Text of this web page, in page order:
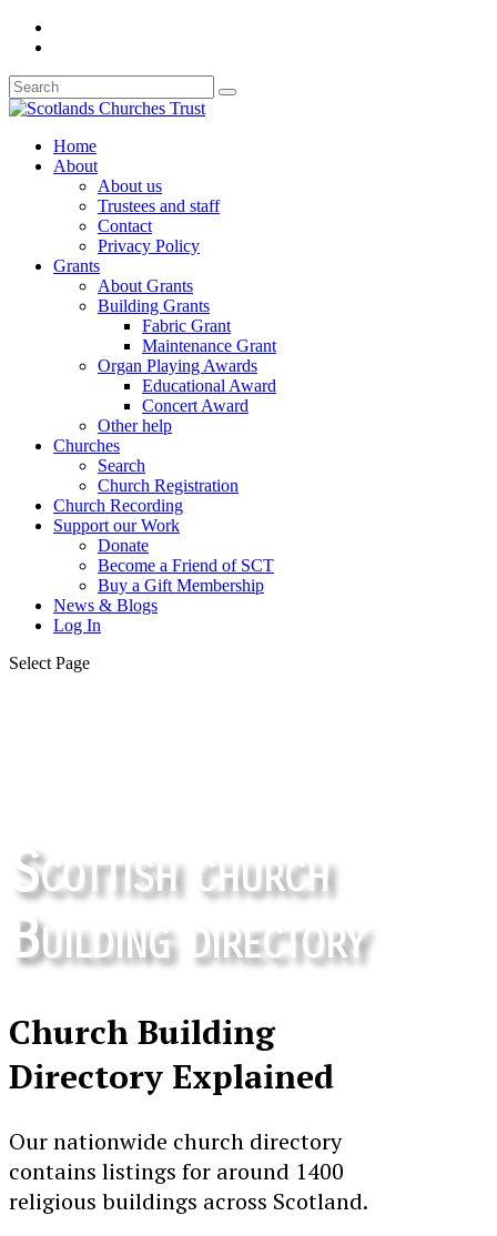
Home
About
About us
Trustees and staff
Contact
Privacy Policy
Grants
About Grants
Building Grants
Fabric Grant
Maintenance Grant
Organ Playing Awards
Educational Award
Concert Award
Other help
Churches
Search
Church Registration
Church Recording
Support our Work
Donate
Become a Friend of SCT
Buy a Gift Membership
News & Blogs
Log In
Select Page
Scottish church
Building directory
Church Building
Directory Explained
Our nationwide church directory
contains listings for around 1400
religious buildings across Scotland.